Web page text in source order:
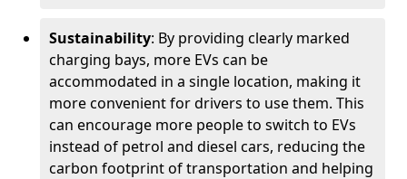
Sustainability: By providing clearly marked
charging bays, more EVs can be
accommodated in a single location, making it
more convenient for drivers to use them. This
can encourage more people to switch to EVs
instead of petrol and diesel cars, reducing the
carbon footprint of transportation and helping